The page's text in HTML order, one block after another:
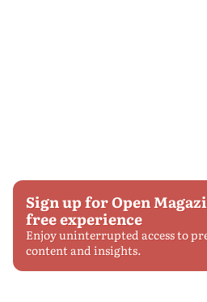
Sign up for Open
free experience
Enjoy uninterrupted access to
content and insights.